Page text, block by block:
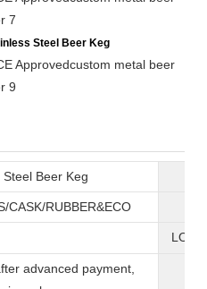
Steel Beer Keg
Steel Beer Keg
CASK/RUBBER&ECO
advanced payment,